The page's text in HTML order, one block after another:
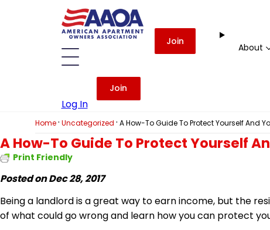
Join
About
Log In
Join
Home· Uncategorized · A How-To Guide To Protect Yourself And
A How-To Guide To Protect Yourself
Print Friendly
Posted on Dec 28, 2017
Being a landlord is a great way to earn income, but the
of what could go wrong and learn how you can protect